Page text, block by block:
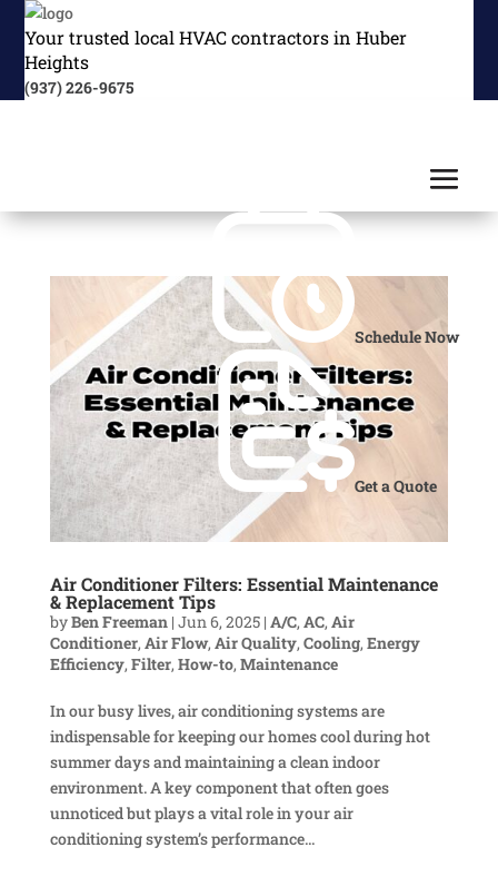
Your trusted local HVAC contractors in Huber
Heights
(937) 226-9675
Schedule Now
Get a Quote
Air Conditioner Filters: Essential Maintenance
& Replacement Tips
byBen Freeman| Jun 6, 2025| A/C, AC, Air
Conditioner, Air Flow, Air Quality, Cooling, Energy
Efficiency, Filter, How-to, Maintenance
In our busy lives, air conditioning systems are
indispensable for keeping our homes cool during hot
summer days and maintaining a clean indoor
environment. A key component that often goes
unnoticed but plays a vital role in your air
conditioning system’s performance...